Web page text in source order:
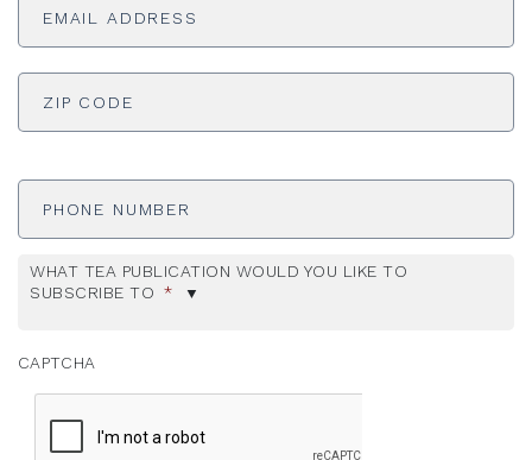
ADDRESS *
Phone
WHAT TEA PUBLICATION WOULD YOU LIKE TO
SUBSCRIBE TO *
CAPTCHA